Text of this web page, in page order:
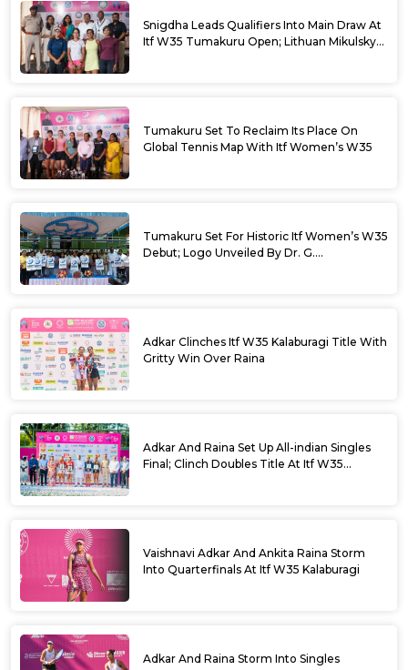
Snigdha Leads Qualifiers Into Main Draw At
Itf W35 Tumakuru Open; Lithuan Mikulskyte
Tumakuru Set To Reclaim Its Place On
Global Tennis Map With Itf Women’s W35
Tumakuru Set For Historic Itf Women’s W35
Debut; Logo Unveiled By Dr. G.
Adkar Clinches Itf W35 Kalaburagi Title With
Gritty Win Over Raina
Adkar And Raina Set Up All-indian Singles
Final; Clinch Doubles Title At Itf W35
Vaishnavi Adkar And Ankita Raina Storm
Into Quarterfinals At Itf W35 Kalaburagi
Adkar And Raina Storm Into Singles